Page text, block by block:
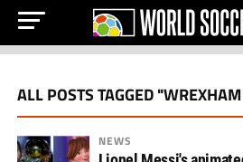
ALL POSTS TAGGED
NEWS